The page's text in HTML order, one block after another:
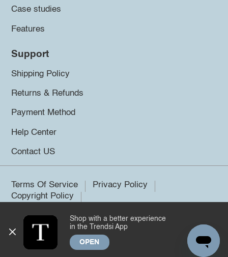
Case studies
Features
Support
Shipping Policy
Returns & Refunds
Payment Method
Help Center
Contact US
Terms Of Service
Privacy Policy
Copyright Policy
©2026 Trendsi. All rights reserved.
Shop with a better experience
in the Trendsi App
OPEN